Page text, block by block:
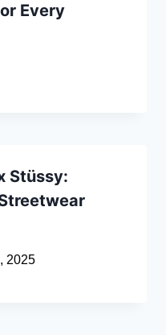
Every
Stüssy:
2025